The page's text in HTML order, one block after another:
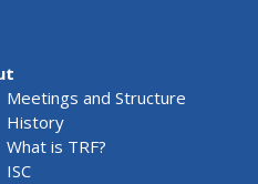
Meetings and Structure
History
What is TRF?
ISC